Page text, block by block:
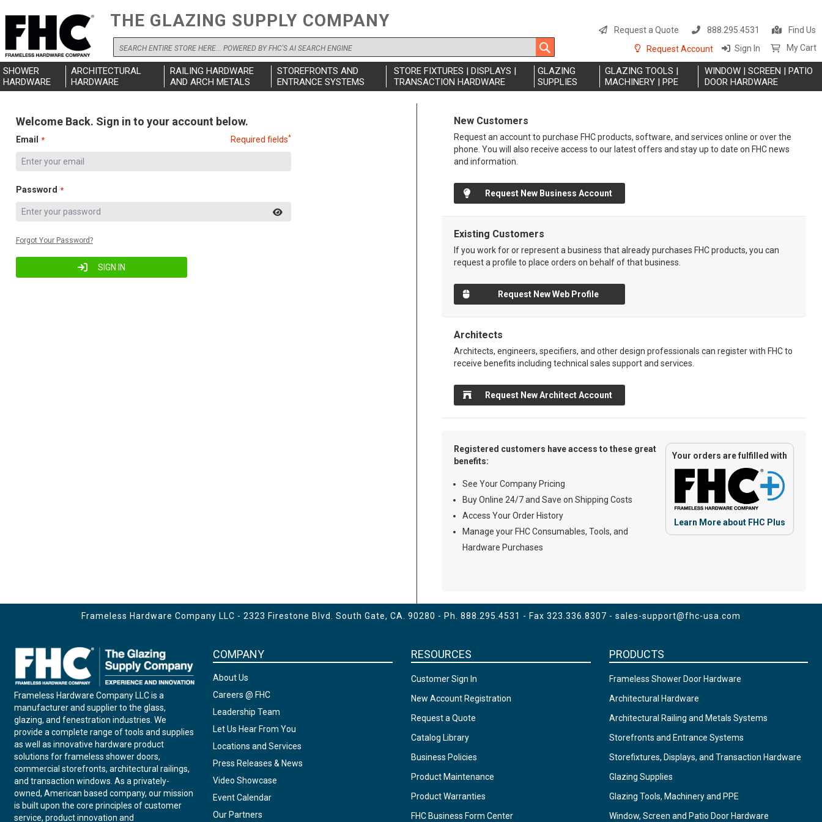
THE GLAZING SUPPLY COMPANY
Search
to
Request a Quote 888.295.4531
Find Us
Request Account
Sign In My Cart
SHOWER
HARDWARE
ARCHITECTURAL
HARDWARE
RAILING HARDWARE
AND ARCH METALS
STOREFRONTS AND
ENTRANCE SYSTEMS
STORE FIXTURES | DISPLAYS |
TRANSACTION HARDWARE
GLAZING
SUPPLIES
GLAZING TOOLS |
MACHINERY | PPE
WINDOW | SCREEN | PATIO
DOOR HARDWARE
Welcome Back. Sign in to your account below.
Email Required fields*
Password
SIGN IN
Forgot Your Password?
New Customers
Request an account to purchase FHC products, software, and services online or over the
phone. You will also receive access to our latest offers and stay up to date on FHC news
and information.
Request New Business Account
Existing Customers
If you work for or represent a business that already purchases FHC products, you can
request a profile to place orders on behalf of that business.
Request New Web Profile
Architects
Architects, engineers, specifiers, and other design professionals can register with FHC to
receive benefits including technical sales support and services.
Request New Architect Account
Registered customers have access to these great
benefits:
See Your Company Pricing
Buy Online 24/7 and Save on Shipping Costs
Access Your Order History
Manage your FHC Consumables, Tools, and
Hardware Purchases
Your orders are fulfilled with
Learn More about FHC Plus
Frameless Hardware Company LLC - 2323 Firestone Blvd. South Gate, CA. 90280 - Ph. 888.295.4531 - Fax 323.336.8307 - sales-support@fhc-usa.com
Frameless Hardware Company LLC is a
manufacturer and supplier to the glass,
glazing, and fenestration industries. We
provide a complete range of tools and supplies
as well as innovative hardware product
solutions for frameless shower doors,
commercial storefronts, architectural railings,
and transaction windows. As a privately-
owned, American based company, our mission
is built upon the core principles of customer
service, product innovation and
COMPANY
About Us
Careers @ FHC
Leadership Team
Let Us Hear From You
Locations and Services
Press Releases & News
Video Showcase
Event Calendar
Our Partners
RESOURCES
Customer Sign In
New Account Registration
Request a Quote
Catalog Library
Business Policies
Product Maintenance
Product Warranties
FHC Business Form Center
PRODUCTS
Frameless Shower Door Hardware
Architectural Hardware
Architectural Railing and Metals Systems
Storefronts and Entrance Systems
Storefixtures, Displays, and Transaction Hardware
Glazing Supplies
Glazing Tools, Machinery and PPE
Window, Screen and Patio Door Hardware